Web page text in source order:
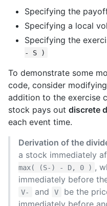
Specifying the
Specifying a local
Specifying the
- S )
To demonstrate some
code, consider
addition to the exercise
stock pays out discrete
each event time.
Derivation of the
a stock immediately
max( (S-) - D, 0 ) ,
immediately before
V- and V
be the
immediately before